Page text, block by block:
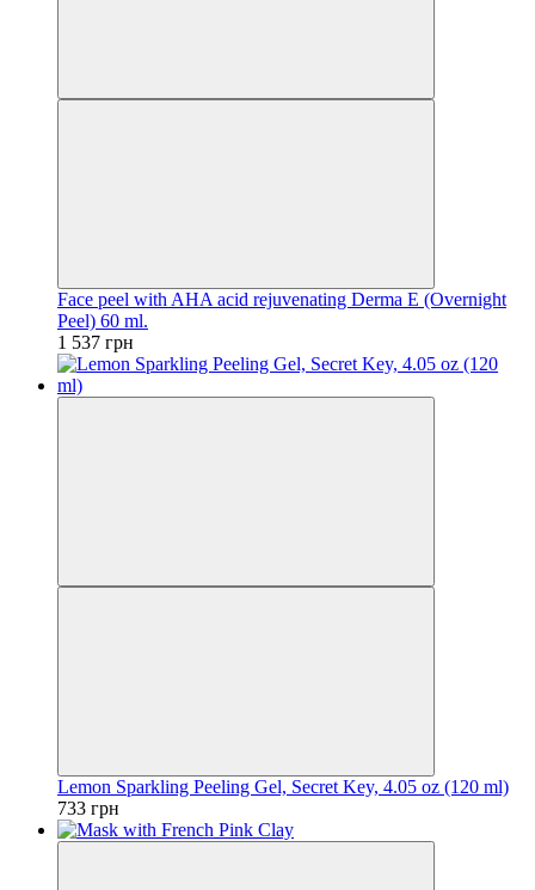
Face peel with AHA acid rejuvenating Derma E (Overnight
Peel) 60 ml.
1 537 грн
Lemon Sparkling Peeling Gel, Secret Key, 4.05 oz (120 ml)
733 грн